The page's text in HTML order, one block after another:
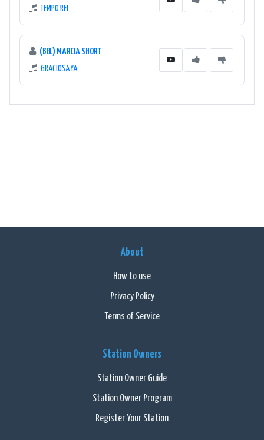
TEMPO REI
(BEL) MARCIA SHORT
GRACIOSA YA
About
How to use
Privacy Policy
Terms of Service
Station Owners
Station Owner Guide
Station Owner Program
Register Your Station